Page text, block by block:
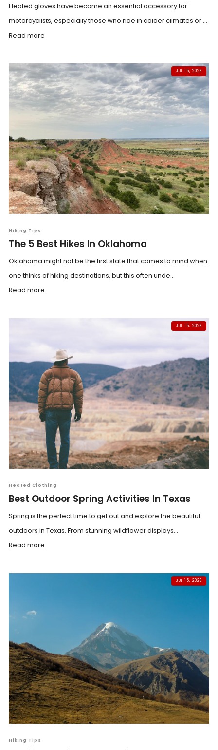
Heated gloves have become an essential accessory for
motorcyclists, especially those who ride in colder climates or ...
Read more
JUL 15, 2026
Hiking Tips
The 5 Best Hikes In Oklahoma
Oklahoma might not be the first state that comes to mind when
one thinks of hiking destinations, but this often unde...
Read more
JUL 15, 2026
Heated Clothing
Best Outdoor Spring Activities In Texas
Spring is the perfect time to get out and explore the beautiful
outdoors in Texas. From stunning wildflower displays...
Read more
JUL 15, 2026
Hiking Tips